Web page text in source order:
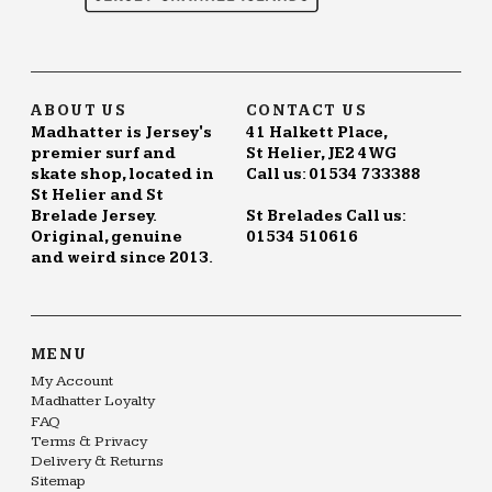
ABOUT US
Madhatter is Jersey's
premier surf and
skate shop, located in
St Helier and St
Brelade Jersey.
Original, genuine
and weird since 2013.
CONTACT US
41 Halkett Place,
St Helier, JE2 4WG
Call us: 01534 733388
St Brelades Call us:
01534 510616
MENU
My Account
Madhatter Loyalty
FAQ
Terms & Privacy
Delivery & Returns
Sitemap